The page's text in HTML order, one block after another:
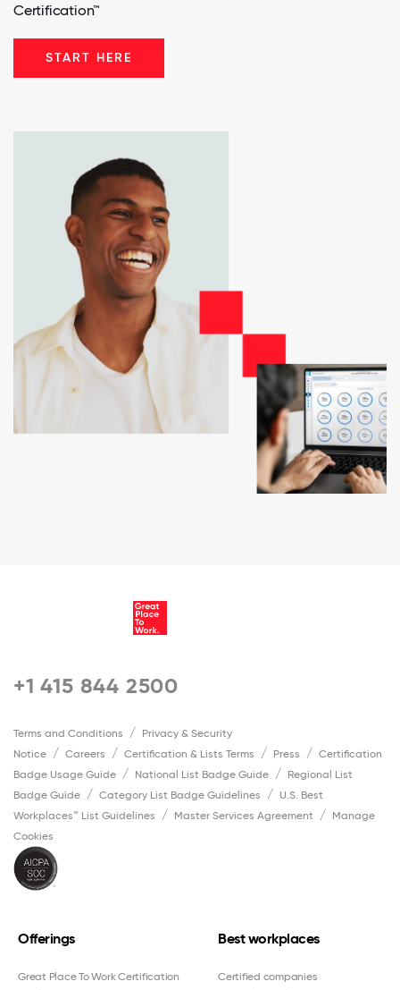
Certification™
START HERE
+1 415 844 2500
Terms and Conditions
Privacy & Security
Notice
Careers Certification & Lists Terms Press
Certification
Badge Usage Guide
National List Badge Guide
Regional List
Badge Guide
Category List Badge Guidelines
U.S. Best
Workplaces™ List Guidelines
Master Services Agreement
Manage
Cookies
Offerings
Great Place To Work Certification
Best workplaces
Certified companies